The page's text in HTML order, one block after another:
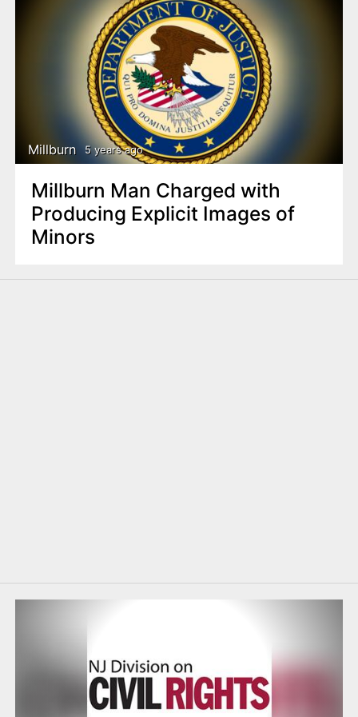
Millburn 5 years ago
Millburn Man Charged with
Producing Explicit Images of
Minors